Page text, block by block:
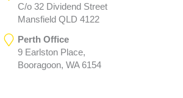
C/o 32 Dividend Street
Mansfield QLD 4122
Perth Office
9 Earlston Place,
Booragoon, WA 6154